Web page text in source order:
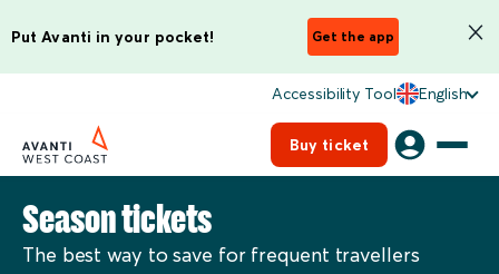
Put Avanti in your pocket! Get the app
Accessibility Tool English
Buy ticket
Season tickets
The best way to save for frequent travellers